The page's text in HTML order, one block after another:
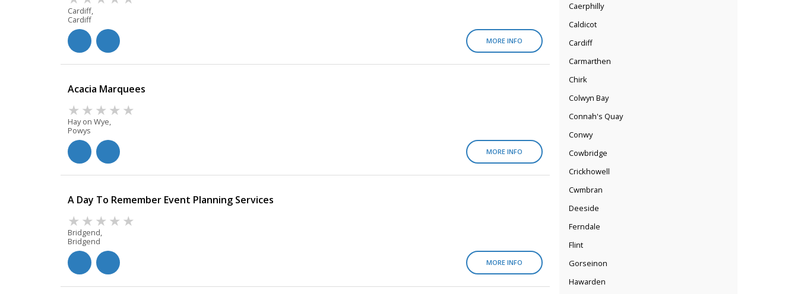
Caerphilly
Caldicot
Cardiff
Carmarthen
Chirk
Colwyn Bay
Connah's Quay
Conwy
Cowbridge
Crickhowell
Cwmbran
Deeside
Ferndale
Flint
Gorseinon
Hawarden
Cardiff,
Cardiff
MORE INFO
Acacia Marquees
Hay on Wye,
Powys
MORE INFO
A Day To Remember Event Planning Services
Bridgend,
Bridgend
MORE INFO